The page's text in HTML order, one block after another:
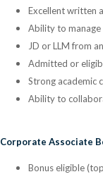
Excellent written
Ability to manage
JD or LLM from an
Admitted or
Strong academic
Ability to
Corporate Associate
Bonus eligible